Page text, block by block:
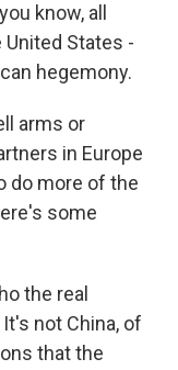
know, all
States -
hegemony.
arms or
in Europe
do more of the
some
the real
not China, of
that the